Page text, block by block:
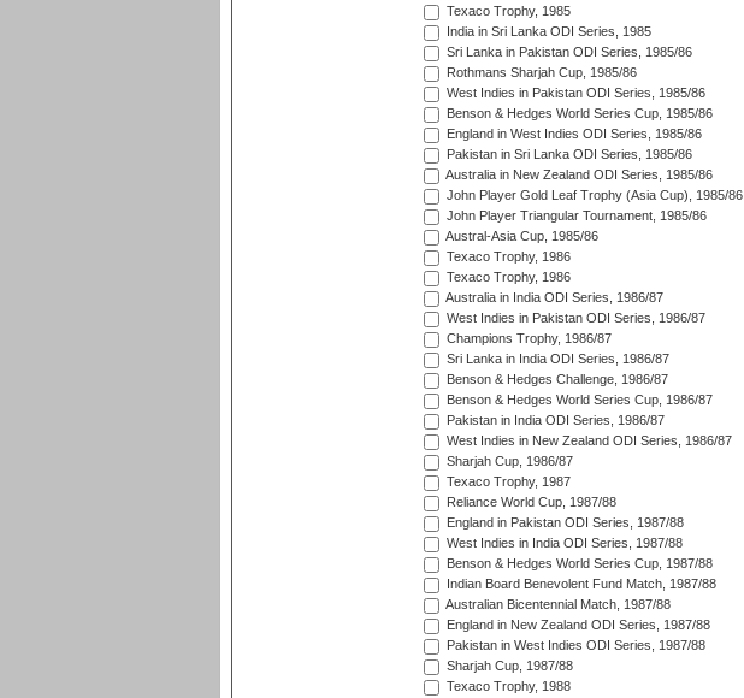
Texaco Trophy, 1985
India in Sri Lanka ODI Series, 1985
Sri Lanka in Pakistan ODI Series, 1985/86
Rothmans Sharjah Cup, 1985/86
West Indies in Pakistan ODI Series, 1985/86
Benson & Hedges World Series Cup, 1985/86
England in West Indies ODI Series, 1985/86
Pakistan in Sri Lanka ODI Series, 1985/86
Australia in New Zealand ODI Series, 1985/86
John Player Gold Leaf Trophy (Asia Cup), 1985/86
John Player Triangular Tournament, 1985/86
Austral-Asia Cup, 1985/86
Texaco Trophy, 1986
Texaco Trophy, 1986
Australia in India ODI Series, 1986/87
West Indies in Pakistan ODI Series, 1986/87
Champions Trophy, 1986/87
Sri Lanka in India ODI Series, 1986/87
Benson & Hedges Challenge, 1986/87
Benson & Hedges World Series Cup, 1986/87
Pakistan in India ODI Series, 1986/87
West Indies in New Zealand ODI Series, 1986/87
Sharjah Cup, 1986/87
Texaco Trophy, 1987
Reliance World Cup, 1987/88
England in Pakistan ODI Series, 1987/88
West Indies in India ODI Series, 1987/88
Benson & Hedges World Series Cup, 1987/88
Indian Board Benevolent Fund Match, 1987/88
Australian Bicentennial Match, 1987/88
England in New Zealand ODI Series, 1987/88
Pakistan in West Indies ODI Series, 1987/88
Sharjah Cup, 1987/88
Texaco Trophy, 1988